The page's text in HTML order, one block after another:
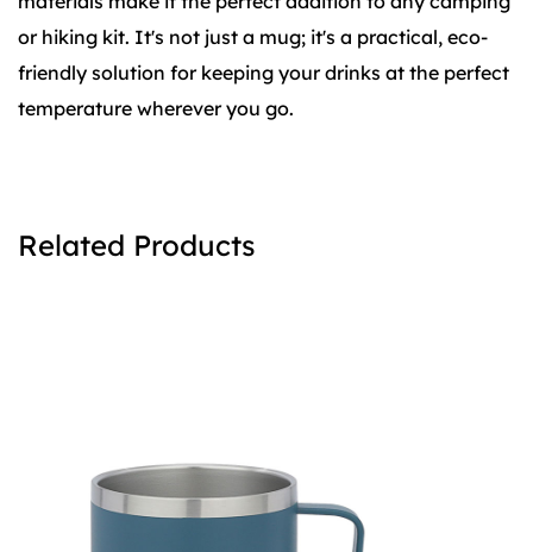
or hiking kit. It's not just a mug; it's a practical, eco-
friendly solution for keeping your drinks at the perfect
temperature wherever you go.
Related Products